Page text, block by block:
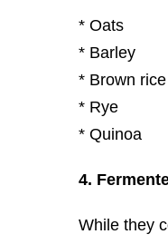
* Oats
* Barley
* Brown rice
* Rye
* Quinoa
4.
While they